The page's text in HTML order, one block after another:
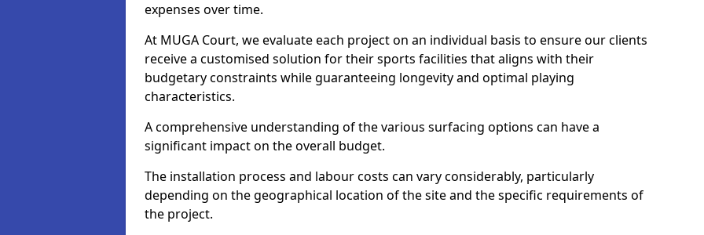
expenses over time.
At MUGA Court, we evaluate each project on an individual basis to ensure our clients
receive a customised solution for their sports facilities that aligns with their
budgetary constraints while guaranteeing longevity and optimal playing
characteristics.
A comprehensive understanding of the various surfacing options can have a
significant impact on the overall budget.
The installation process and labour costs can vary considerably, particularly
depending on the geographical location of the site and the specific requirements of
the project.